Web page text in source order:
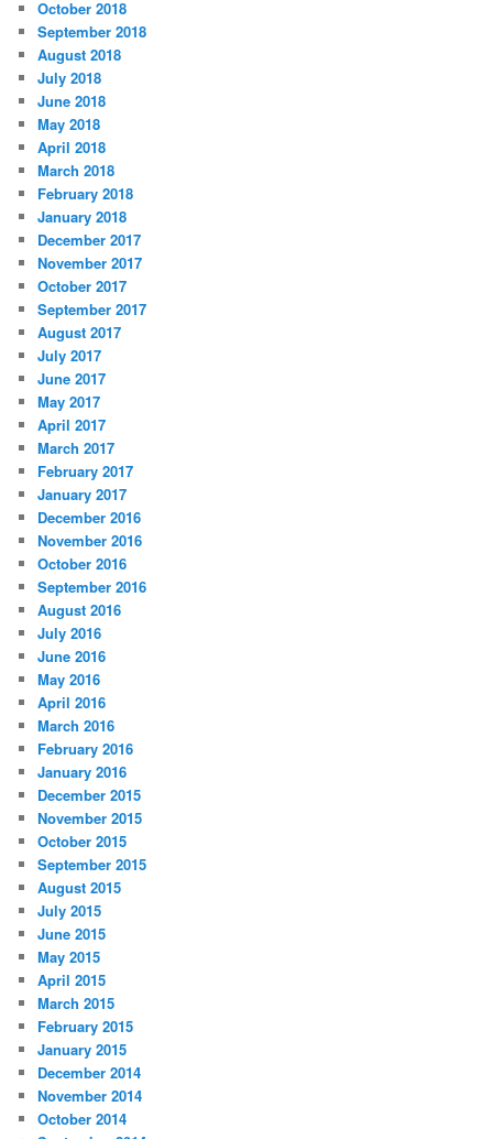
October 2018
September 2018
August 2018
July 2018
June 2018
May 2018
April 2018
March 2018
February 2018
January 2018
December 2017
November 2017
October 2017
September 2017
August 2017
July 2017
June 2017
May 2017
April 2017
March 2017
February 2017
January 2017
December 2016
November 2016
October 2016
September 2016
August 2016
July 2016
June 2016
May 2016
April 2016
March 2016
February 2016
January 2016
December 2015
November 2015
October 2015
September 2015
August 2015
July 2015
June 2015
May 2015
April 2015
March 2015
February 2015
January 2015
December 2014
November 2014
October 2014